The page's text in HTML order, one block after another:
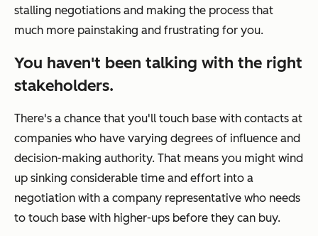
stalling negotiations and making the process that
much more painstaking and frustrating for you.
You haven't been talking with the right
stakeholders.
There's a chance that you'll touch base with contacts at
companies who have varying degrees of influence and
decision-making authority. That means you might wind
up sinking considerable time and effort into a
negotiation with a company representative who needs
to touch base with higher-ups before they can buy.